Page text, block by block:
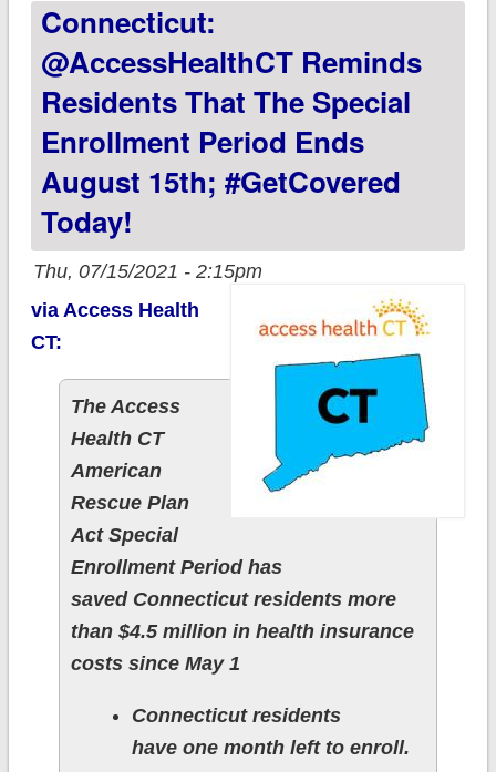
Connecticut:
@AccessHealthCT Reminds
Residents That The Special
Enrollment Period Ends
August 15th; #GetCovered
Today!
Thu, 07/15/2021 - 2:15pm
via Access Health
CT:
The Access
Health CT
American
Rescue Plan
Act Special
Enrollment Period has
saved Connecticut residents more
than $4.5 million in health insurance
costs since May 1
Connecticut residents
have one month left to enroll.